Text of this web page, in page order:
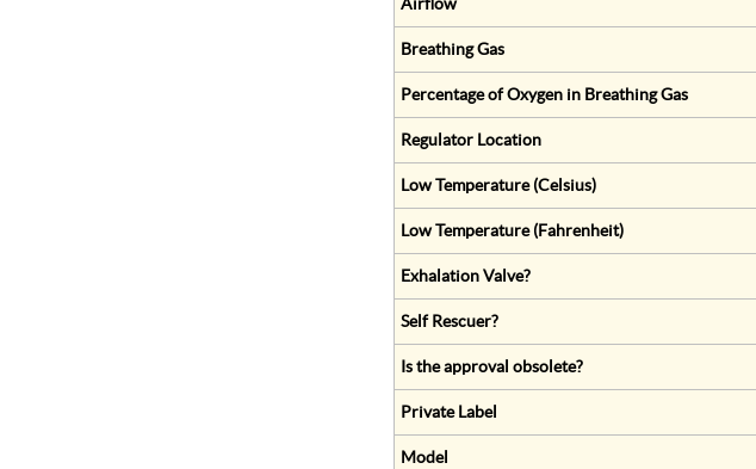
Airflow
Breathing Gas
Percentage of Oxygen in Breathing Gas
Regulator Location
Low Temperature (Celsius)
Low Temperature (Fahrenheit)
Exhalation Valve?
Self Rescuer?
Is the approval obsolete?
Private Label
Model